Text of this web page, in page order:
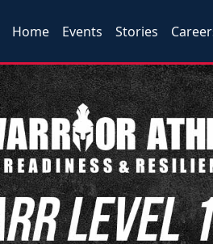
Home Events Stories